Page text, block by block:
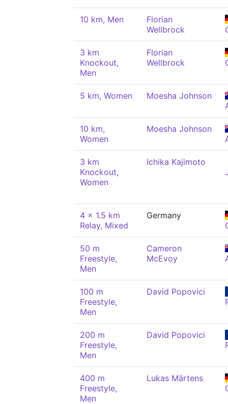
10 km, Men
Florian
Wellbrock
3 km
Knockout,
Men
Florian
Wellbrock
5 km, Women
Moesha Johnson
10 km,
Women
Moesha Johnson
3 km
Knockout,
Women
Ichika Kajimoto
4 x 1.5 km
Relay, Mixed
Germany
50 m
Freestyle,
Men
Cameron
McEvoy
100 m
Freestyle,
Men
David Popovici
200 m
Freestyle,
Men
David Popovici
400 m
Freestyle,
Men
Lukas Märtens